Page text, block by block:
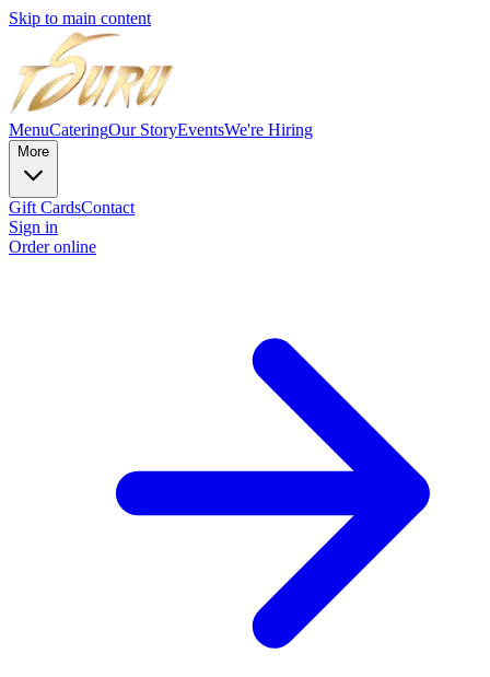
Skip to main content
MenuCateringOur StoryEventsWe're Hiring
More
Gift CardsContact
Sign in
Order online